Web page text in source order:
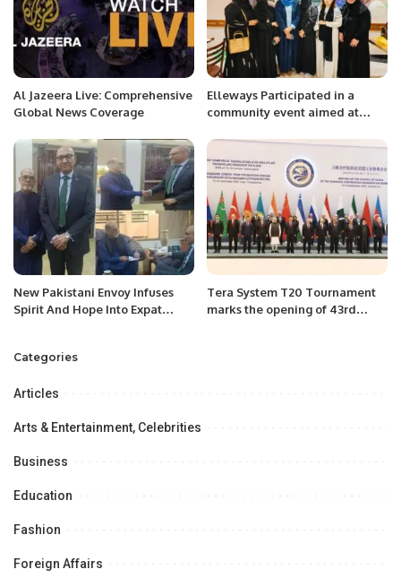
Al Jazeera Live: Comprehensive
Global News Coverage
Elleways Participated in a
community event aimed at
empowerment .
New Pakistani Envoy Infuses
Spirit And Hope Into Expat
Tera System T20 Tournament
marks the opening of 43rd
Categories
Articles
Arts & Entertainment, Celebrities
Business
Education
Fashion
Foreign Affairs